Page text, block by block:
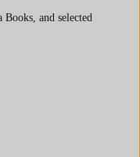
and selected